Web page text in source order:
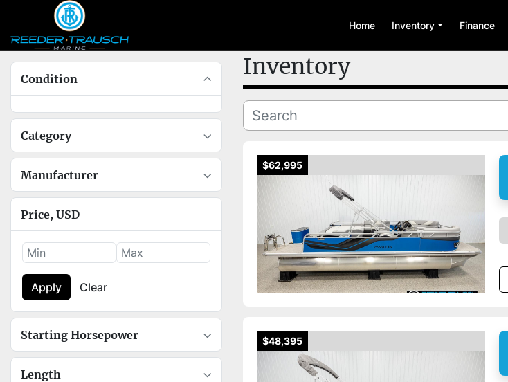
Home Inventory Finance
Condition
Category
Manufacturer
Price, USD
Apply Clear
Starting Horsepower
Length
Inventory
$62,995
$48,395